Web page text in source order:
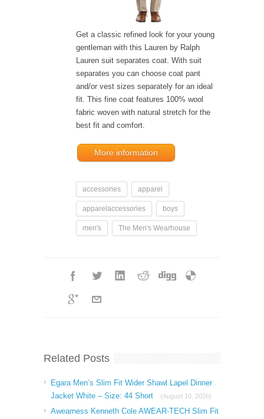
Get a classic refined look for your young
gentleman with this Lauren by Ralph
Lauren suit separates coat. With suit
separates you can choose coat pant
and/or vest sizes separately for an ideal
fit. This fine coat features 100% wool
fabric woven with natural stretch for the
best fit and comfort.
More information
accessories apparel
apparelaccessories boys
men's The Men's Wearhouse
Related Posts
Egara Men’s Slim Fit Wider Shawl Lapel Dinner
Jacket White – Size: 44 Short
(August 10, 2026)
Awearness Kenneth Cole AWEAR-TECH Slim Fit